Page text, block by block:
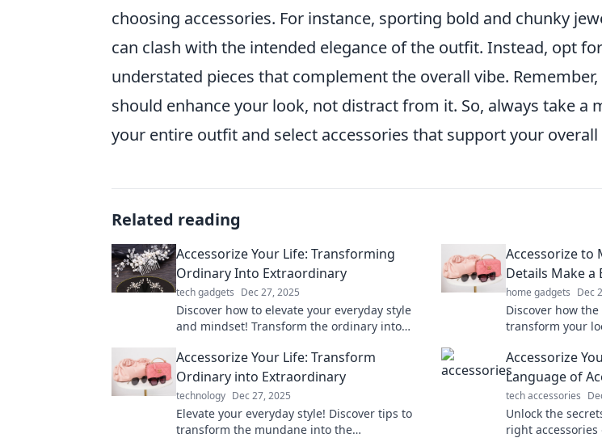
choosing accessories. For instance, sporting bold and chunky
can clash with the intended elegance of the outfit. Instead, opt
understated pieces that complement the overall vibe. Remember,
should enhance your look, not distract from it. So, always take a
your entire outfit and select accessories that support your
Related reading
Accessorize Your Life: Transforming
Ordinary Into Extraordinary
tech gadgets Dec 27, 2025
Discover how to elevate your everyday style
and mindset! Transform the ordinary into
tips.
Accessorize to
Details Make a
home gadgets Dec
Discover how
transform your
Accessorize Your Life: Transform
Ordinary into Extraordinary
technology Dec 27, 2025
Elevate your everyday style! Discover tips to
transform the mundane into the
Accessorize
Language of
tech accessories
Unlock the
right